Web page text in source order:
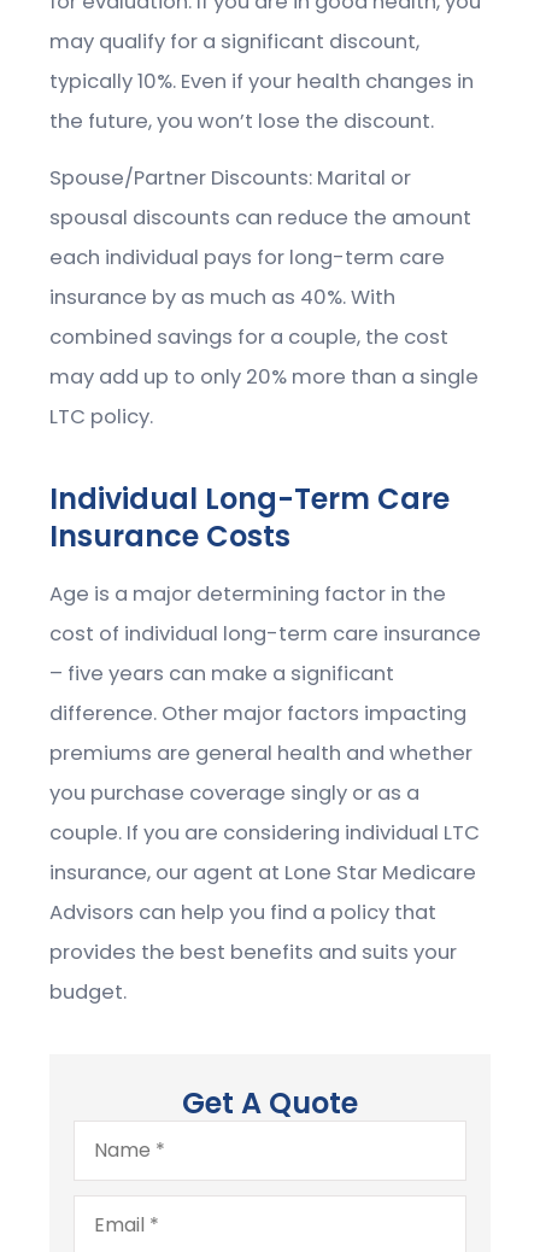
may qualify for a significant discount,
typically 10%. Even if your health changes in
the future, you won’t lose the discount.
Spouse/Partner Discounts: Marital or
spousal discounts can reduce the amount
each individual pays for long-term care
insurance by as much as 40%. With
combined savings for a couple, the cost
may add up to only 20% more than a single
LTC policy.
Individual Long-Term Care
Insurance Costs
Age is a major determining factor in the
cost of individual long-term care insurance
– five years can make a significant
difference. Other major factors impacting
premiums are general health and whether
you purchase coverage singly or as a
couple. If you are considering individual LTC
insurance, our agent at Lone Star Medicare
Advisors can help you find a policy that
provides the best benefits and suits your
budget.
Get A Quote
Name*
Email*